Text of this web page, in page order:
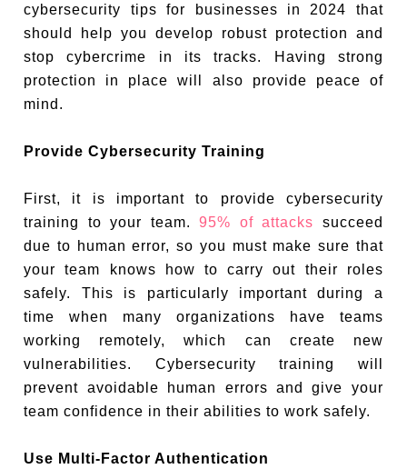
cybersecurity tips for businesses in 2024 that
should help you develop robust protection and
stop cybercrime in its tracks. Having strong
protection in place will also provide peace of
mind.
Provide Cybersecurity Training
First, it is important to provide cybersecurity
training to your team.95% of attacks succeed
due to human error, so you must make sure that
your team knows how to carry out their roles
safely. This is particularly important during a
time when many organizations have teams
working remotely, which can create new
vulnerabilities. Cybersecurity training will
prevent avoidable human errors and give your
team confidence in their abilities to work safely.
Use Multi-Factor Authentication